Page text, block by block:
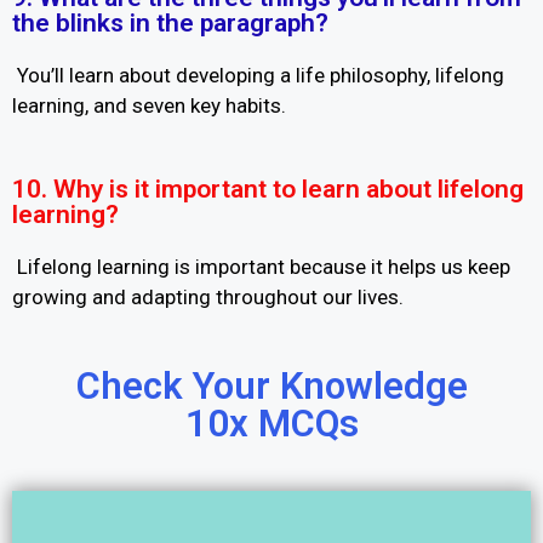
the blinks in the paragraph?
You’ll learn about developing a life philosophy, lifelong
learning, and seven key habits.
10. Why is it important to learn about lifelong
learning?
Lifelong learning is important because it helps us keep
growing and adapting throughout our lives.
Check Your Knowledge
10x MCQs